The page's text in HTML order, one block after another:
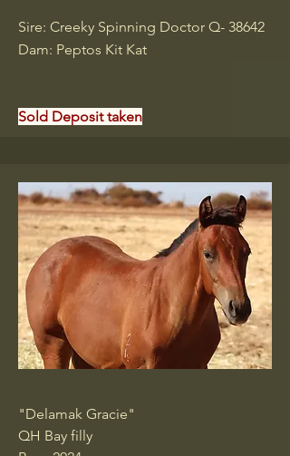
Sire: Creeky Spinning Doctor Q- 38642
Dam: Peptos Kit Kat
Sold Deposit taken
"Delamak Gracie"
QH Bay filly